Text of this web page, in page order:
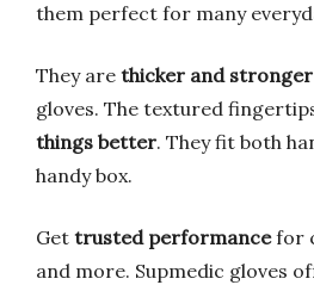
them perfect for many
They are thicker and stronger
gloves. The textured
things better. They fit both
handy box.
Get trusted performancefor
and more. Supmedic gloves